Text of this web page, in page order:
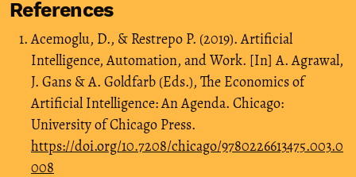
References
Acemoglu, D., & Restrepo P. (2019). Artificial
Intelligence, Automation, and Work. [In] A. Agrawal,
J. Gans & A. Goldfarb (Eds.), The Economics of
Artificial Intelligence: An Agenda. Chicago:
University of Chicago Press.
https://doi.org/10.7208/chicago/9780226613475.003.0
008